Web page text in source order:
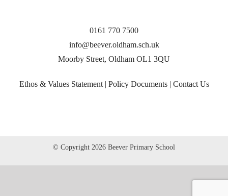
0161 770 7500
info@beever.oldham.sch.uk
Moorby Street, Oldham OL1 3QU
Ethos & Values Statement| Policy Documents| Contact Us
© Copyright 2026 Beever Primary School